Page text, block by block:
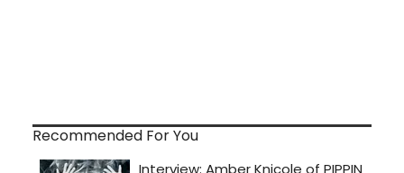
Recommended For You